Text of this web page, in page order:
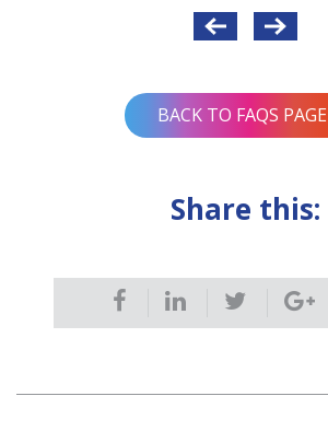
BACK TO FAQS PAGE
Share this: